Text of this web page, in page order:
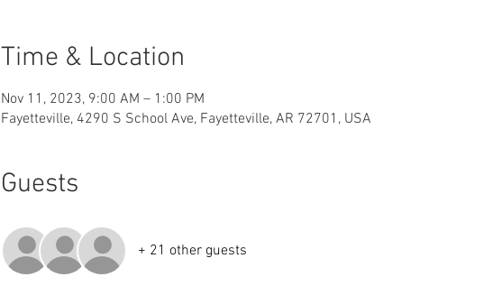
Time & Location
Nov 11, 2023, 9:00 AM – 1:00 PM
Fayetteville, 4290 S School Ave, Fayetteville, AR 72701, USA
Guests
+ 21 other guests